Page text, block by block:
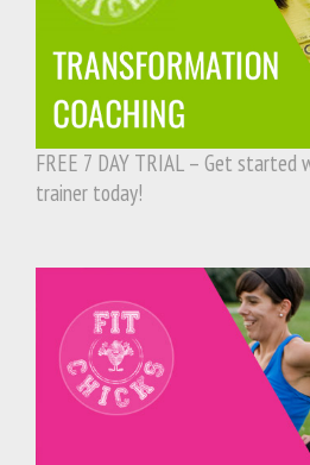
FREE 7 DAY TRIAL – Get
trainer today!